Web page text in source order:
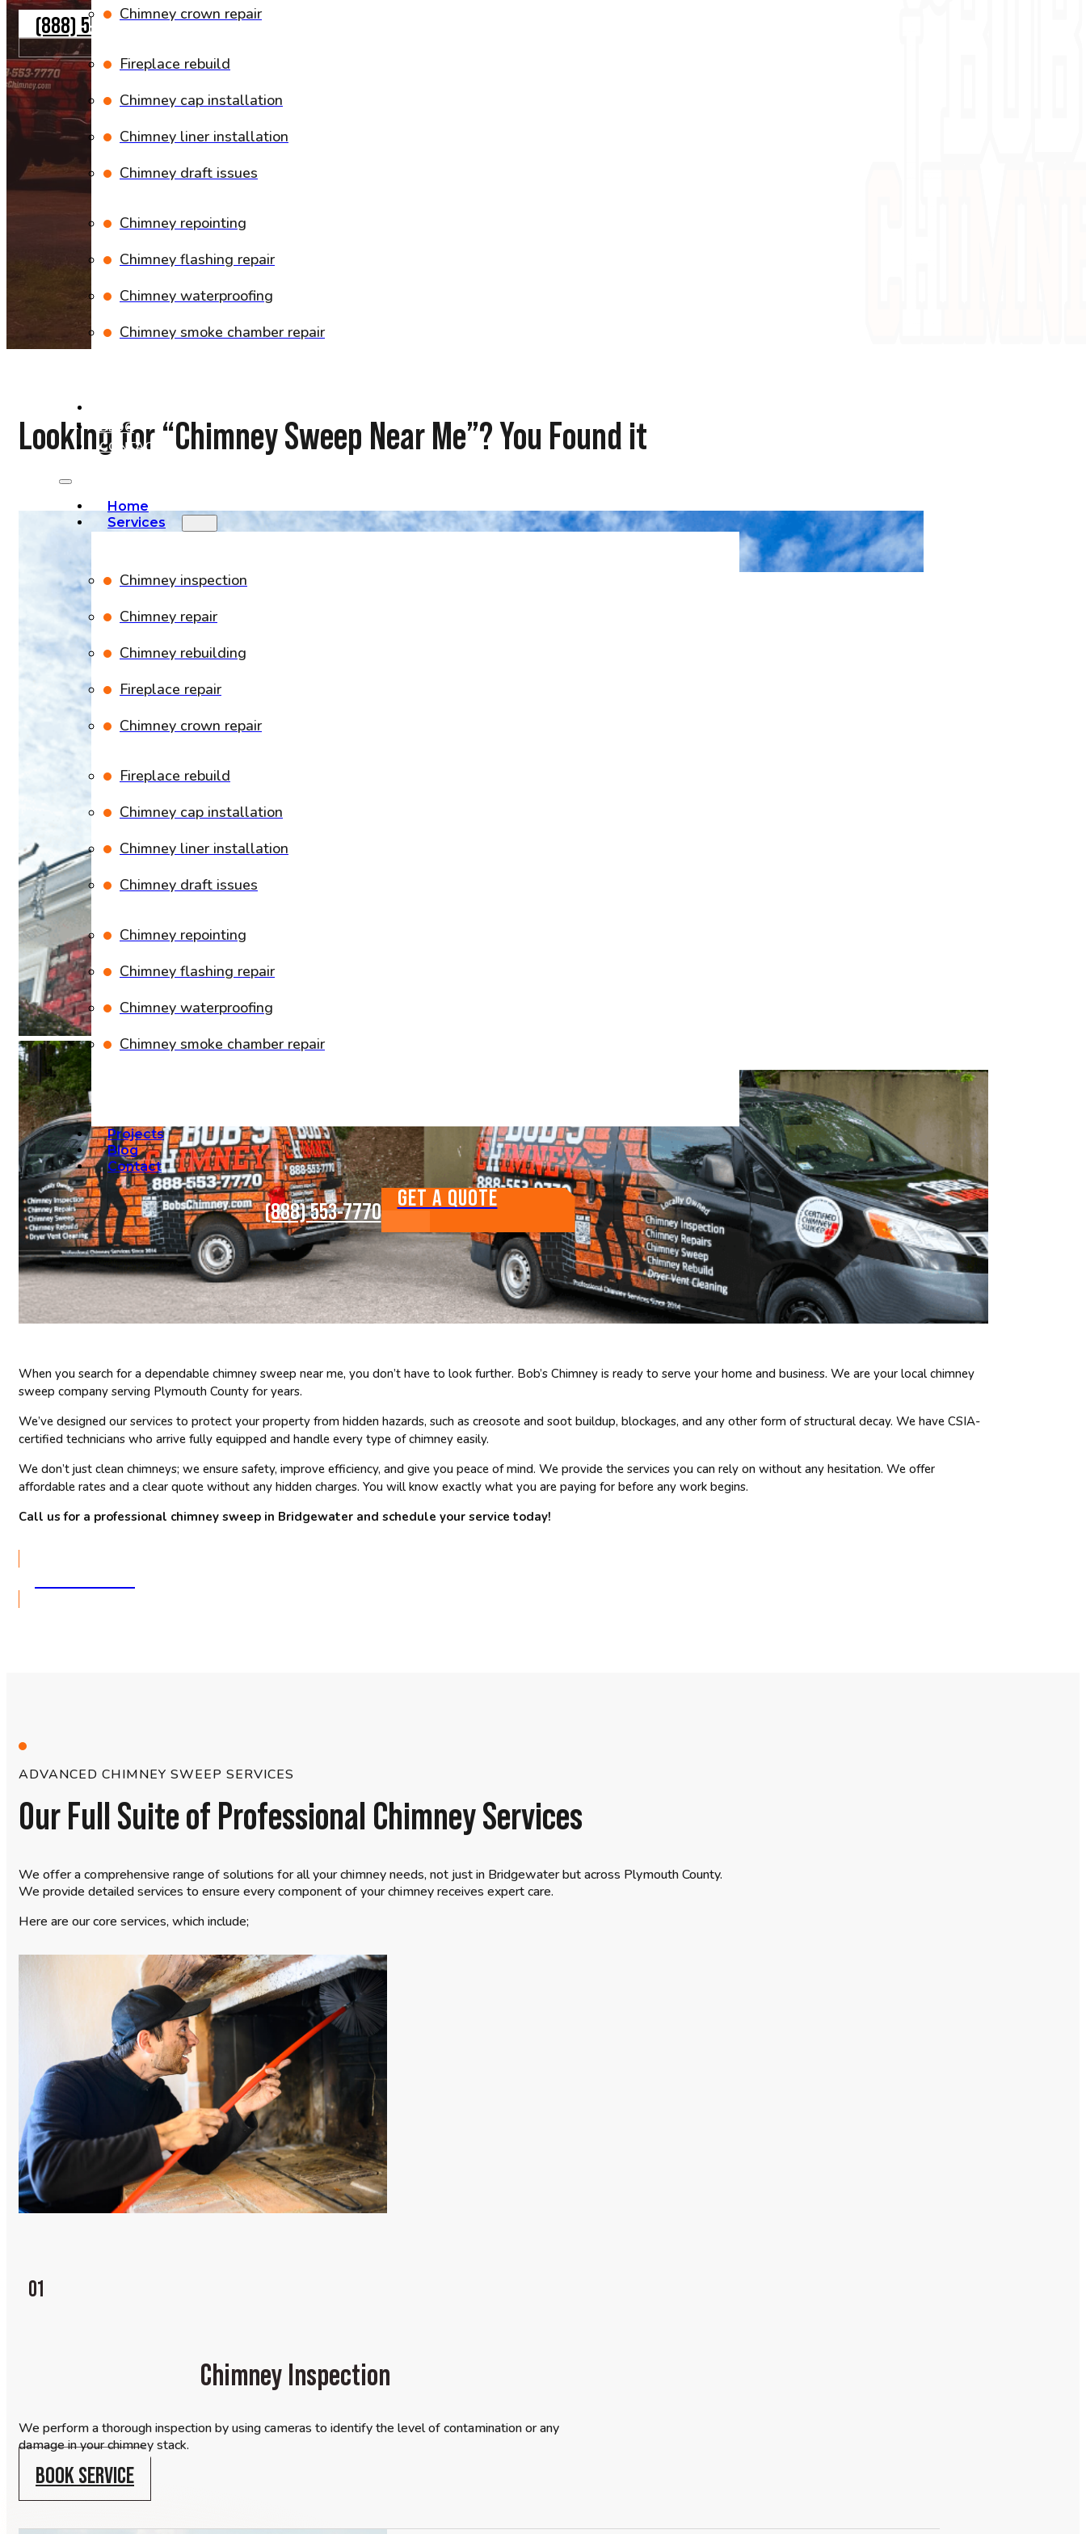
Chimney crown repair
Fireplace rebuild
Chimney cap installation
Chimney liner installation
Chimney draft issues
Chimney repointing
Chimney flashing repair
Chimney waterproofing
Chimney smoke chamber repair
BLOG
CONTACT
Home
Services
Chimney inspection
Chimney repair
Chimney rebuilding
Fireplace repair
Chimney crown repair
Fireplace rebuild
Chimney cap installation
Chimney liner installation
Chimney draft issues
Chimney repointing
Chimney flashing repair
Chimney waterproofing
Chimney smoke chamber repair
Projects
Blog
Contact
(888) 553-7770 GET A QUOTE
(888) 553-7770
Looking for “Chimney Sweep Near Me”? You Found it
When you search for a dependable chimney sweep near me, you don’t have to look further. Bob’s Chimney is ready to serve your home and business. We are your local chimney
sweep company serving Plymouth County for years.
We’ve designed our services to protect your property from hidden hazards, such as creosote and soot buildup, blockages, and any other form of structural decay. We have CSIA-
certified technicians who arrive fully equipped and handle every type of chimney easily.
We don’t just clean chimneys; we ensure safety, improve efficiency, and give you peace of mind. We provide the services you can rely on without any hesitation. We offer
affordable rates and a clear quote without any hidden charges. You will know exactly what you are paying for before any work begins.
Call us for a professional chimney sweep in Bridgewater and schedule your service today!
ADVANCED CHIMNEY SWEEP SERVICES
Our Full Suite of Professional Chimney Services
We offer a comprehensive range of solutions for all your chimney needs, not just in Bridgewater but across Plymouth County.
We provide detailed services to ensure every component of your chimney receives expert care.
Here are our core services, which include;
01
Chimney Inspection
We perform a thorough inspection by using cameras to identify the level of contamination or any
damage in your chimney stack.
BOOK SERVICE